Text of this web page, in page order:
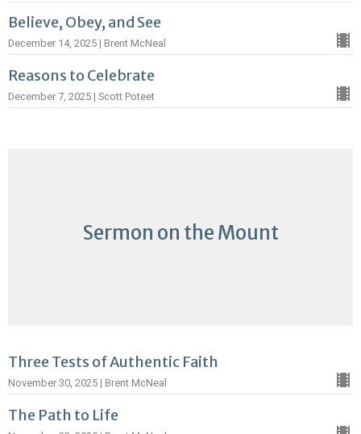
Believe, Obey, and See
December 14, 2025 | Brent McNeal
Reasons to Celebrate
December 7, 2025 | Scott Poteet
Sermon on the Mount
Three Tests of Authentic Faith
November 30, 2025 | Brent McNeal
The Path to Life